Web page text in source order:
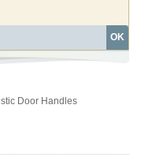
OK
Door Handles